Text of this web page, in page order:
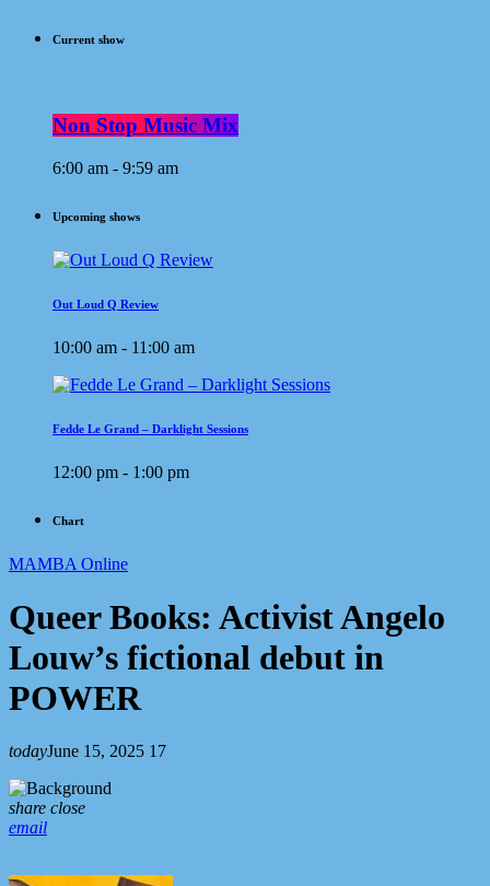
Current show
Non Stop Music Mix
6:00 am - 9:59 am
Upcoming shows
Out Loud Q Review
10:00 am - 11:00 am
Fedde Le Grand – Darklight Sessions
12:00 pm - 1:00 pm
Chart
MAMBA Online
Queer Books: Activist Angelo
Louw’s fictional debut in
POWER
todayJune 15, 2025 17
share close
email